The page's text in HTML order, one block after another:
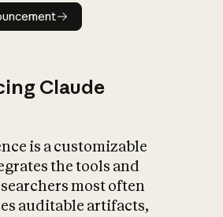
Read announcement
Claude
is a customizable
the tools and
most often
auditable artifacts,